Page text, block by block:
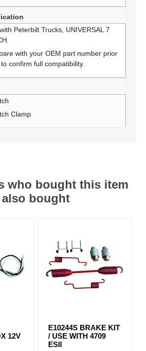
Peterbilt Trucks, UNIVERSAL 7
with your OEM part number prior
confirm full compatibility.
Clamp
who bought this item
also bought
12V
E10244S BRAKE KIT
/ USE WITH 4709
ESII